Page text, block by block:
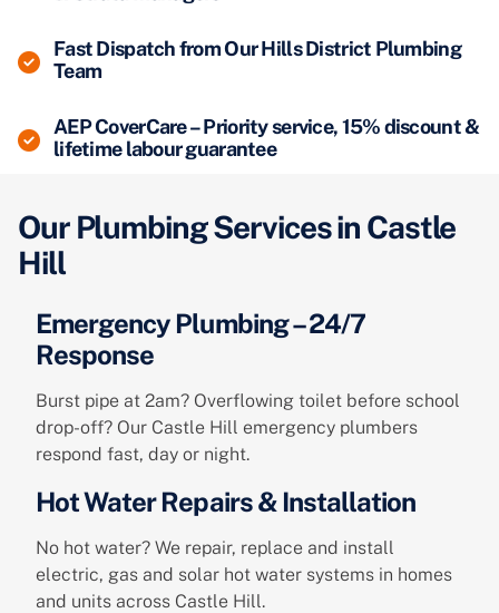
Fast Dispatch from Our Hills District Plumbing
Team
AEP CoverCare – Priority service, 15% discount &
lifetime labour guarantee
Our Plumbing Services in Castle
Hill
Emergency Plumbing – 24/7
Response
Burst pipe at 2am? Overflowing toilet before school
drop-off? Our Castle Hill emergency plumbers
respond fast, day or night.
Hot Water Repairs & Installation
No hot water? We repair, replace and install
electric, gas and solar hot water systems in homes
and units across Castle Hill.